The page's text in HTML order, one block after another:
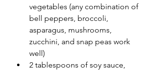
vegetables (any combination of
bell peppers, broccoli,
asparagus, mushrooms,
zucchini, and snap peas work
well)
2 tablespoons of soy sauce,